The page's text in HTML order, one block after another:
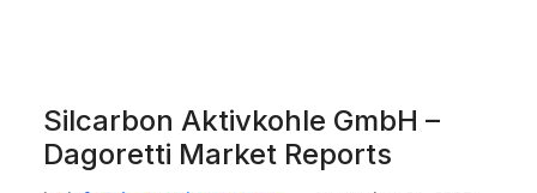
Silcarbon Aktivkohle GmbH –
Dagoretti Market Reports